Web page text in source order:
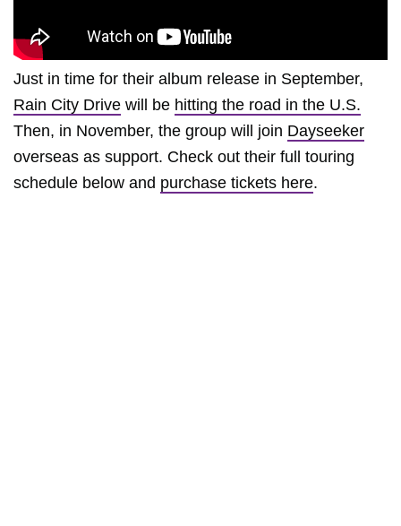
Just in time for their album release in September,
Rain City Drive will be hitting the road in the U.S.
Then, in November, the group will join Dayseeker
overseas as support. Check out their full touring
schedule below and purchase tickets here.